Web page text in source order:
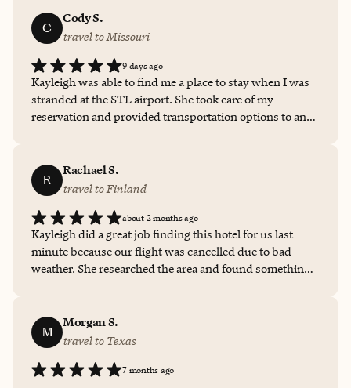
C
Cody S.
travel to Missouri
9 days ago
Kayleigh was able to find me a place to stay when I was
stranded at the STL airport. She took care of my
reservation and provided transportation options to and
R
Rachael S.
travel to Finland
about 2 months ago
Kayleigh did a great job finding this hotel for us last
minute because our flight was cancelled due to bad
weather. She researched the area and found something
just needed sleep after flying all day. Thank you for
choosing this quiet comfortable place.
M
Morgan S.
travel to Texas
7 months ago